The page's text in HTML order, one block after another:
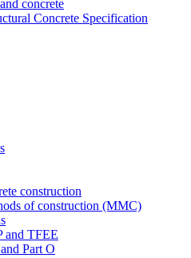
concrete
Concrete Specification
construction
of construction (MMC)
and TFEE
Part O